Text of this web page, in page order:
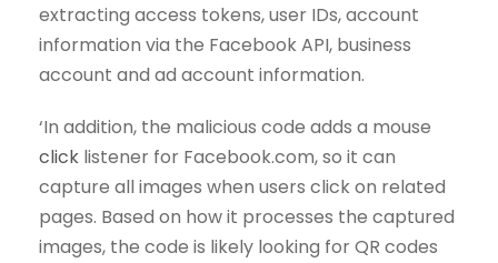
extracting access tokens, user IDs, account
information via the Facebook API, business
account and ad account information.
‘In addition, the malicious code adds a mouse
click listener for Facebook.com, so it can
capture all images when users click on related
pages. Based on how it processes the captured
images, the code is likely looking for QR codes